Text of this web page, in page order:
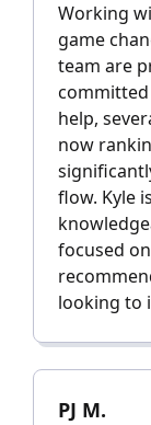
Working
game
team are
help,
now
flow. Kyle
focused
looking to
PJ M.